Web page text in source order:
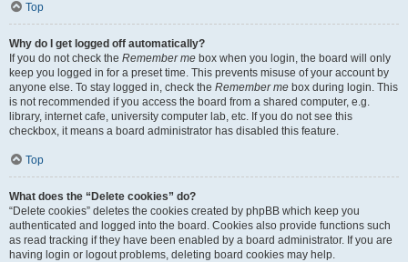
Top
Why do I get logged off automatically?
If you do not check the Remember me box when you login, the board will only
keep you logged in for a preset time. This prevents misuse of your account by
anyone else. To stay logged in, check the Remember me box during login. This
is not recommended if you access the board from a shared computer, e.g.
library, internet cafe, university computer lab, etc. If you do not see this
checkbox, it means a board administrator has disabled this feature.
Top
What does the “Delete cookies” do?
“Delete cookies” deletes the cookies created by phpBB which keep you
authenticated and logged into the board. Cookies also provide functions such
as read tracking if they have been enabled by a board administrator. If you are
having login or logout problems, deleting board cookies may help.